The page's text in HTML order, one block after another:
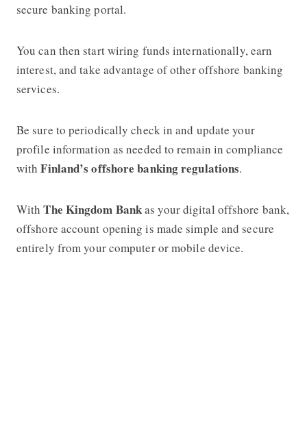
secure banking portal.
You can then start wiring funds internationally, earn
interest, and take advantage of other offshore banking
services.
Be sure to periodically check in and update your
profile information as needed to remain in compliance
withFinland’s offshore banking regulations.
WithThe Kingdom Bankas your digital offshore bank,
offshore account opening is made simple and secure
entirely from your computer or mobile device.